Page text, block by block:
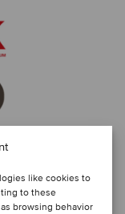
like cookies to
to these
browsing behavior